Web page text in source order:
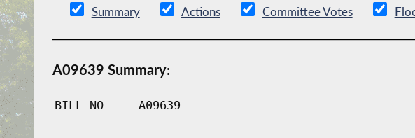
Summary Actions Committee Votes
A09639 Summary:
BILL NO A09639